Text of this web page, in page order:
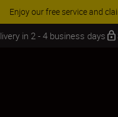
in 2 - 4 business days